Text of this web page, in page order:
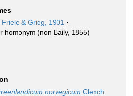
Friele & Grieg, 1901 ·
homonym (non Baily, 1855)
norvegicum Clench